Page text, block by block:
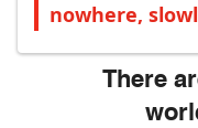
nowhere,
There